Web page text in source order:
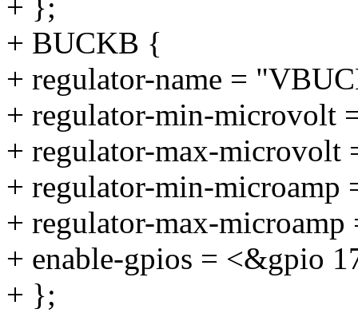
+ };
+ BUCKB {
+ regulator-name =
+ regulator-min-microvolt
+ regulator-max-microvolt
+ regulator-min-microamp
+ regulator-max-
+ enable-gpios = <&gpio
+ };